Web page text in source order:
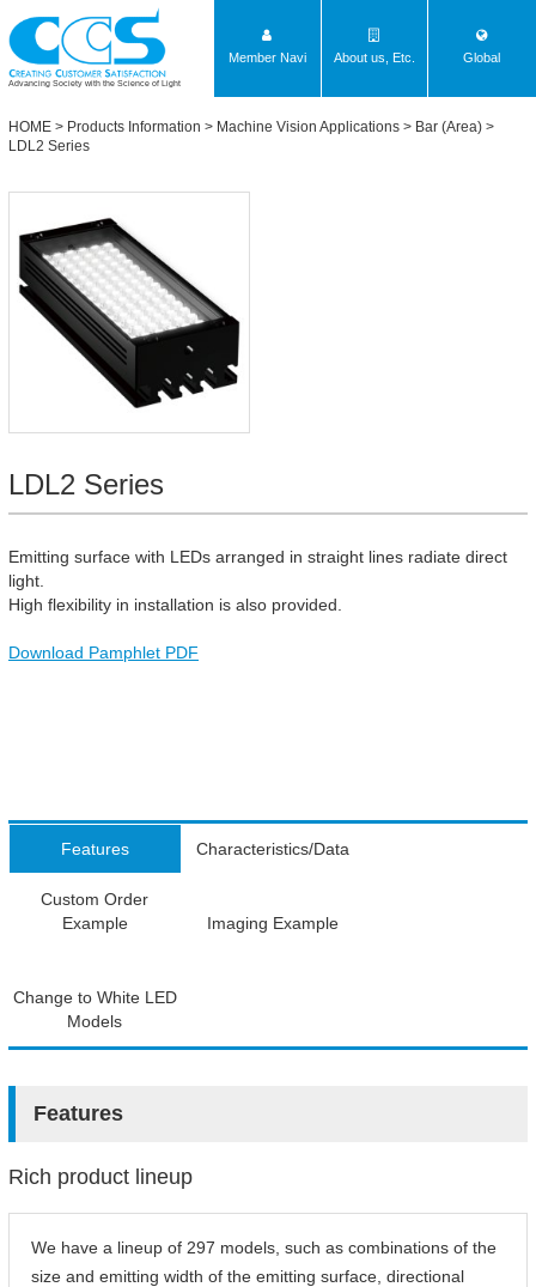
Advancing Society with the Science of Light
Member Navi About us, Etc. Global
HOME > Products Information > Machine Vision Applications > Bar (Area) >
LDL2 Series
LDL2 Series
Emitting surface with LEDs arranged in straight lines radiate direct
light.
High flexibility in installation is also provided.
Download Pamphlet PDF
Features Characteristics/Data
Custom Order
Example
Imaging Example
Change to White LED
Models
Features
Rich product lineup
We have a lineup of 297 models, such as combinations of the
size and emitting width of the emitting surface, directional